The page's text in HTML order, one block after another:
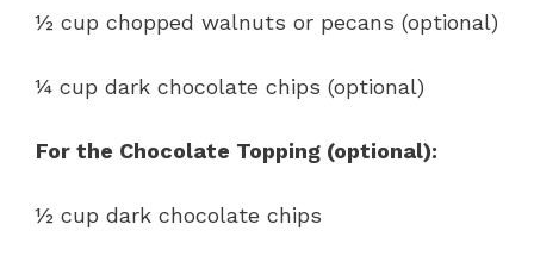
½ cup chopped walnuts or pecans (optional)
¼ cup dark chocolate chips (optional)
For the Chocolate Topping (optional):
½ cup dark chocolate chips